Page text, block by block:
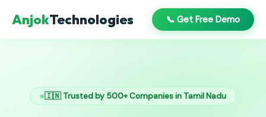
AnjokTechnologies 📞 Get Free Demo
🇮🇳 Trusted by 500+ Companies in Tamil Nadu